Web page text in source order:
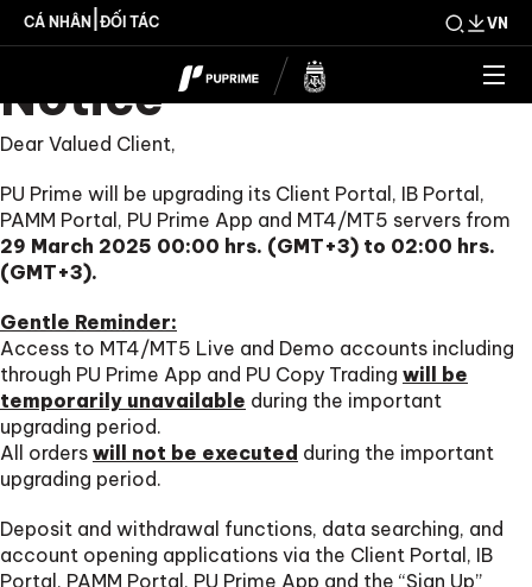
CÁ NHÂN ĐỐI TÁC VN
Important Upgrade
Notice
Dear Valued Client,
PU Prime will be upgrading its Client Portal, IB Portal,
PAMM Portal, PU Prime App and MT4/MT5 servers from
29 March 2025 00:00 hrs. (GMT+3) to 02:00 hrs.
(GMT+3).
Gentle Reminder:
Access to MT4/MT5 Live and Demo accounts including
through PU Prime App and PU Copy Trading will be
temporarily unavailable during the important
upgrading period.
All orders will not be executed during the important
upgrading period.
Deposit and withdrawal functions, data searching, and
account opening applications via the Client Portal, IB
Portal, PAMM Portal, PU Prime App and the “Sign Up”